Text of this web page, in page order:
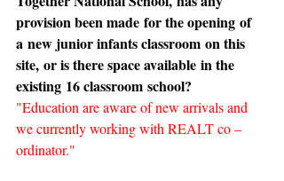
provision been made for the opening of
a new junior infants classroom on this
site, or is there space available in the
existing 16 classroom school?
"Education are aware of new arrivals and
we currently working with REALT co –
ordinator."